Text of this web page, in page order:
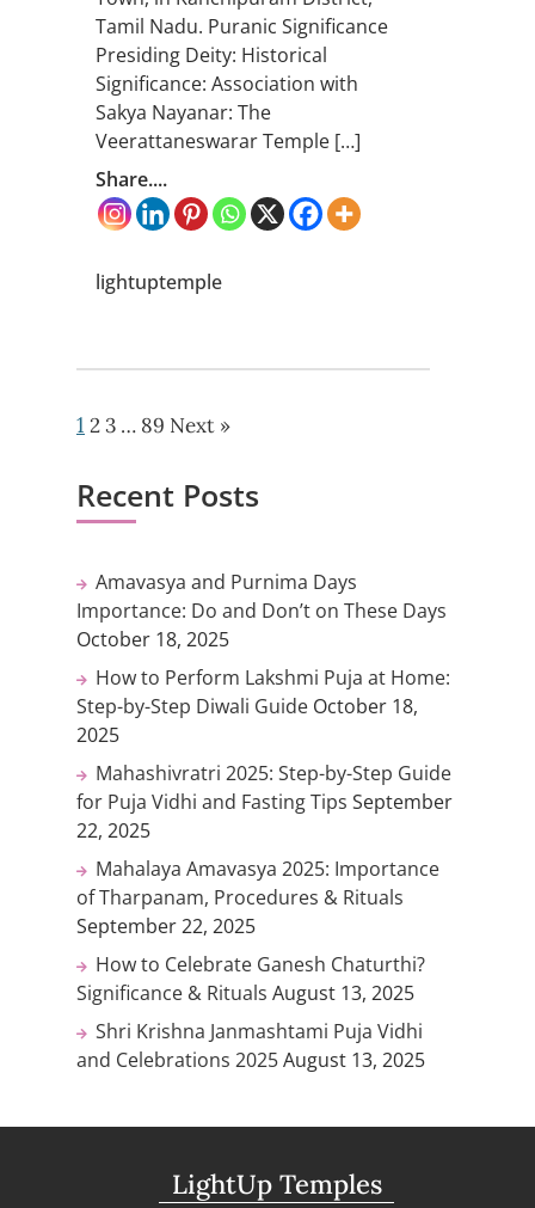
Tamil Nadu. Puranic Significance
Presiding Deity: Historical
Significance: Association with
Sakya Nayanar: The
Veerattaneswarar Temple […]
Share....
lightuptemple
1 2 3 … 89 Next »
Recent Posts
Amavasya and Purnima Days
Importance: Do and Don’t on These Days
October 18, 2025
How to Perform Lakshmi Puja at Home:
Step-by-Step Diwali Guide October 18,
2025
Mahashivratri 2025: Step-by-Step Guide
for Puja Vidhi and Fasting Tips September
22, 2025
Mahalaya Amavasya 2025: Importance
of Tharpanam, Procedures & Rituals
September 22, 2025
How to Celebrate Ganesh Chaturthi?
Significance & Rituals August 13, 2025
Shri Krishna Janmashtami Puja Vidhi
and Celebrations 2025August 13, 2025
LightUp Temples